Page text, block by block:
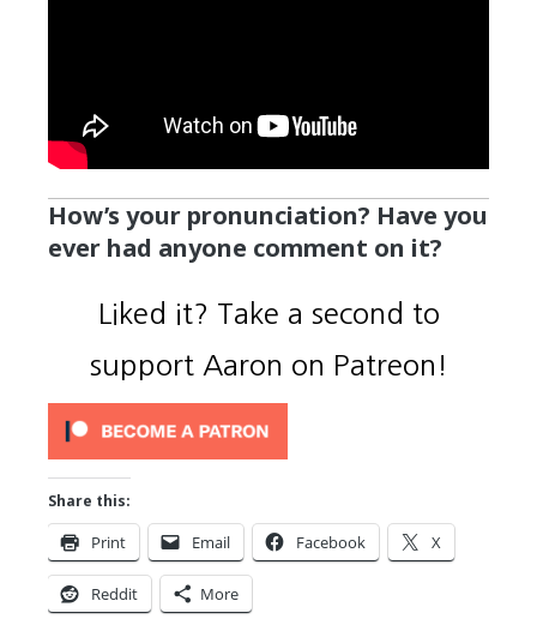
How’s your pronunciation? Have you
ever had anyone comment on it?
Liked it? Take a second to
support Aaron on Patreon!
Share this:
Print Email Facebook X
Reddit More